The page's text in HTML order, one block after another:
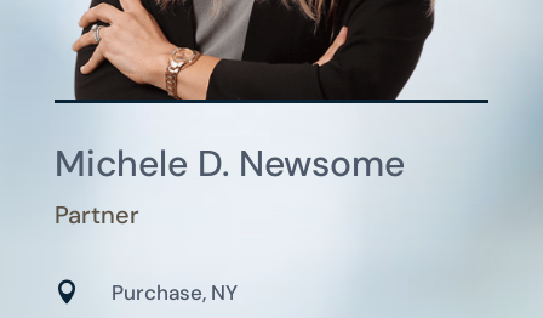
Michele D. Newsome
Partner
 Purchase, NY